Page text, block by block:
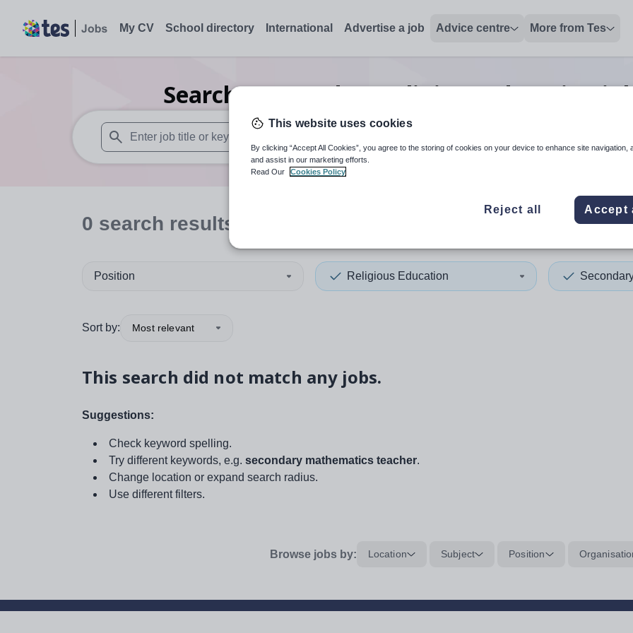
My CV School directory International Advertise a job Advice centre More from Tes
Search0Secondary religious education
When autosuggest results are available use up and down arrows to review and enter to select. Touch
When autocomplete
0 search results
Position Religious Education
Sort by: Most relevant
This search did not match any jobs.
Suggestions:
Check keyword spelling.
Try different keywords, e.g. secondary mathematics teacher.
Change location or expand search radius.
Use different filters.
Browse jobs by: Location Subject Position
This website uses cookies
By clicking “Accept All Cookies”, you agree to the storing of cookies on your device to enhance site navigation,
and assist in our marketing efforts.
Read Our
Cookies Policy
Reject all Accept